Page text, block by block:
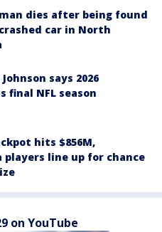
dies after being found
car in North
says 2026
final NFL season
hits $856M,
players line up for chance
on YouTube